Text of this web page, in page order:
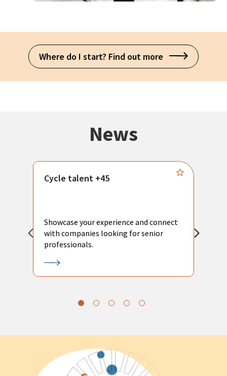
Where do I start? Find out more
News
Cycle talent +45
Showcase your experience and connect
with companies looking for senior
professionals.